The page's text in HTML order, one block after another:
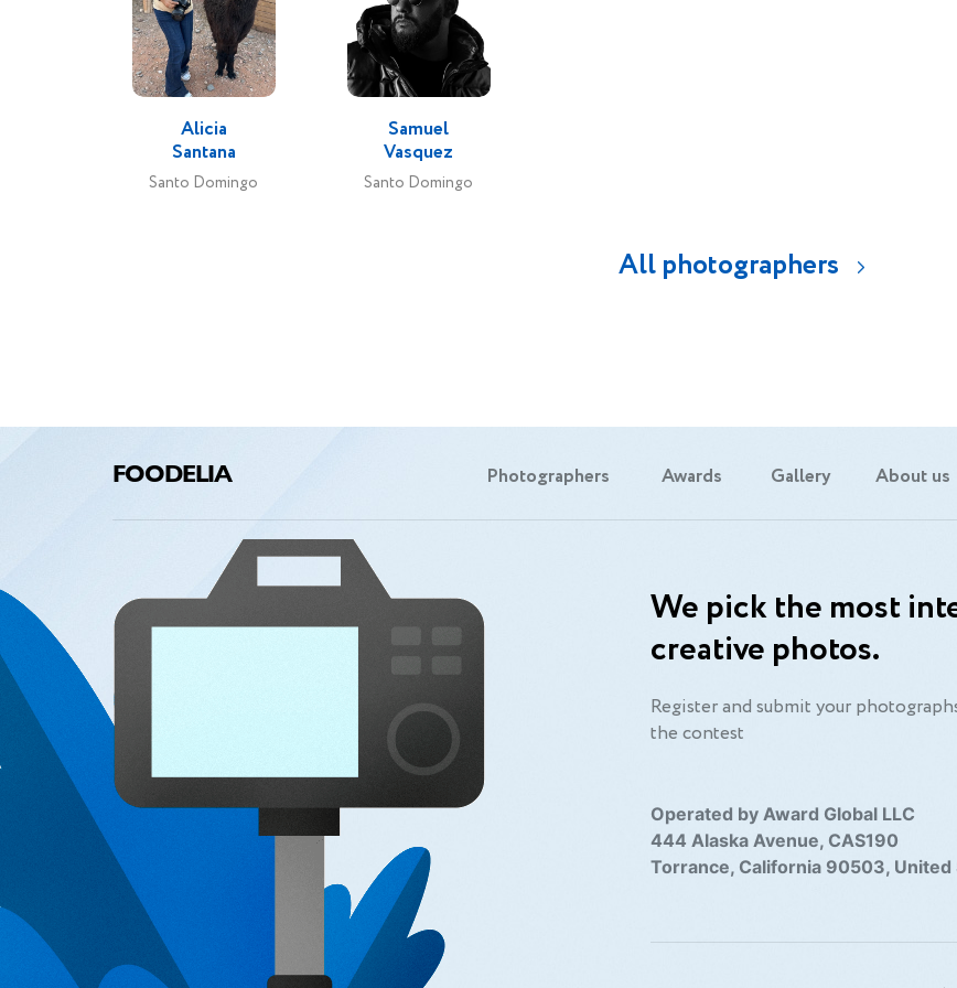
specialize in product photography, food and
decided to do what I'm passionate about and
no longer work, rather I enjoy and win. I
photography studio in the Dominican Republic
currently work very closely with the vast
Alicia
Santana
Santo Domingo
Samuel
Vasquez
Santo Domingo
All photographers
FOODELIA Photographers Awards Gallery About us
We pick the most
creative photos.
Register and submit your
the contest
Operated by Award Global LLC
444 Alaska Avenue, CAS190
Torrance, California 90503, United